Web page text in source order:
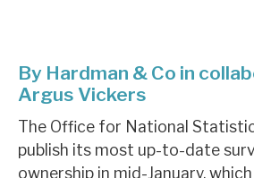
Case studies
News, podcasts & insights
By Hardman & Co in
Argus Vickers
The Office for National
publish its most up-to-date
ownership in mid-January,